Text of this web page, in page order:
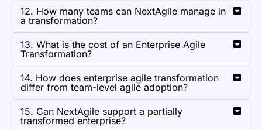
12. How many teams can NextAgile manage in
a transformation?
13. What is the cost of an Enterprise Agile
Transformation?
14. How does enterprise agile transformation
differ from team-level agile adoption?
15. Can NextAgile support a partially
transformed enterprise?